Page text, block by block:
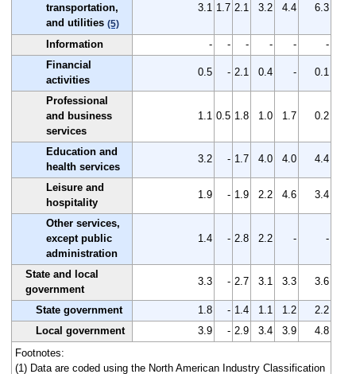
transportation,
and utilities (5)
3.1 1.7 2.1 3.2 4.4 6.3
Information - - - - -
-
Financial
activities
0.5 - 2.1 0.4 - 0.1
Professional
and business
services
1.1 0.5 1.8 1.0 1.7 0.2
Education and
health services
3.2 - 1.7 4.0 4.0 4.4
Leisure and
hospitality
1.9 - 1.9 2.2 4.6 3.4
Other services,
except public
administration
1.4 - 2.8 2.2 - -
State and local
government
3.3 - 2.7 3.1 3.3 3.6
State government 1.8 - 1.4 1.1 1.2
2.2
Local government
3.9 - 2.9 3.4 3.9
4.8
Footnotes:
(1) Data are coded using the North American Industry Classification